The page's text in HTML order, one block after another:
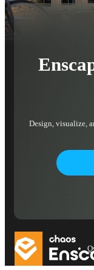
Design, visualize,